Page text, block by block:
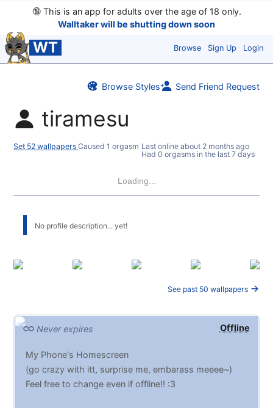
🔞This is an app for adults over the age of 18 only.
Walltaker will be shutting down soon
WT Browse Sign Up Login
Browse Styles Send Friend Request
tiramesu
Set 52 wallpapersCaused 1 orgasm Last online about 2 months ago
Had 0 orgasms in the last 7 days
Loading...
No profile description... yet!
See past 50 wallpapers
Offline
Never expires
My Phone's Homescreen
(go crazy with itt, surprise me, embarass meeee~)
Feel free to change even if offline!! :3